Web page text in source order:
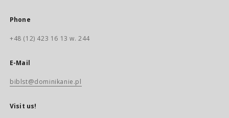
Phone
+48 (12) 423 16 13 w. 244
E-Mail
biblst@dominikanie.pl
Visit us!